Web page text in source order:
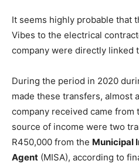
It seems highly probable that
Vibes to the electrical
company were directly linked
During the period in 2020
made these transfers, almost
company received came from
source of income were two
R450,000 from the Municipal
Agent (MISA), according to